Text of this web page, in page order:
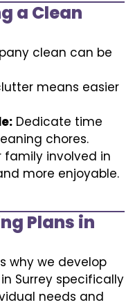
a Clean
clean can be
means easier
Dedicate time
chores.
family involved in
more enjoyable.
Plans in
why we develop
Surrey specifically
needs and